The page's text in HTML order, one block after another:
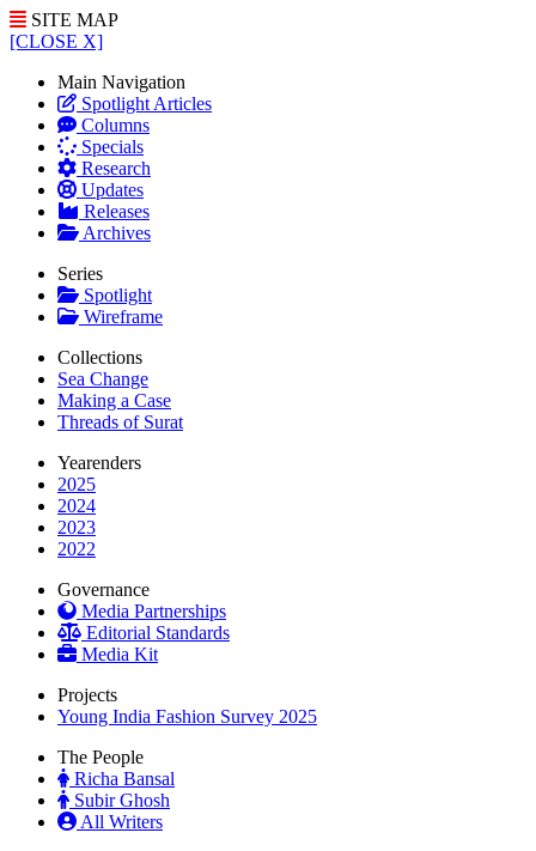
SITE MAP
[CLOSE X]
Main Navigation
Spotlight Articles
Columns
Specials
Research
Updates
Releases
Archives
Series
Spotlight
Wireframe
Collections
Sea Change
Making a Case
Threads of Surat
Yearenders
2025
2024
2023
2022
Governance
Media Partnerships
Editorial Standards
Media Kit
Projects
Young India Fashion Survey 2025
The People
Richa Bansal
Subir Ghosh
All Writers